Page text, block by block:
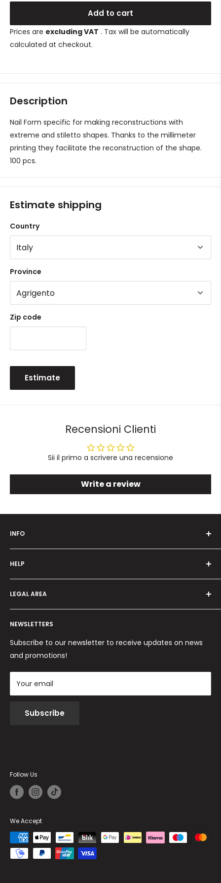
Add to cart
Prices are excluding VAT . Tax will be automatically
calculated at checkout.
Description
Nail Form specific for making reconstructions with
extreme and stiletto shapes. Thanks to the millimeter
printing they facilitate the reconstruction of the shape.
100 pcs.
Estimate shipping
Country
Province
Zip code
Estimate
Recensioni Clienti
Sii il primo a scrivere una recensione
Write a review
INFO
Who we are
Programma fedeltà
Offers and promotions
How to order
Ordini per Centri Estetici
HELP
Contact us
Shipping and delivery
Payment methods
Returns and Refunds
LEGAL AREA
Privacy Policy
Cookie Policy
Terms and conditions
NEWSLETTERS
Subscribe to our newsletter to receive updates on news
and promotions!
Your email
Subscribe
Follow Us
We Accept